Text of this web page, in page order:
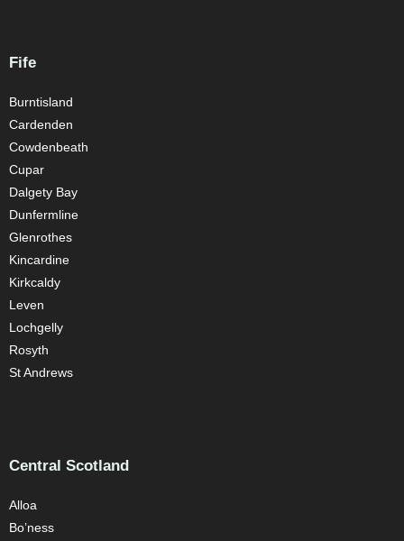
Fife
Burntisland
Cardenden
Cowdenbeath
Cupar
Dalgety Bay
Dunfermline
Glenrothes
Kincardine
Kirkcaldy
Leven
Lochgelly
Rosyth
St Andrews
Central Scotland
Alloa
Bo’ness